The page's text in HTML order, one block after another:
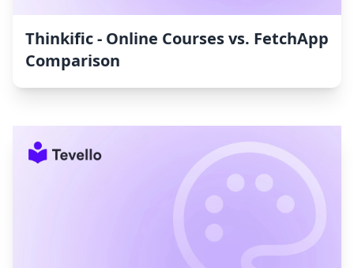
Thinkific ‑ Online Courses vs. FetchApp
Comparison